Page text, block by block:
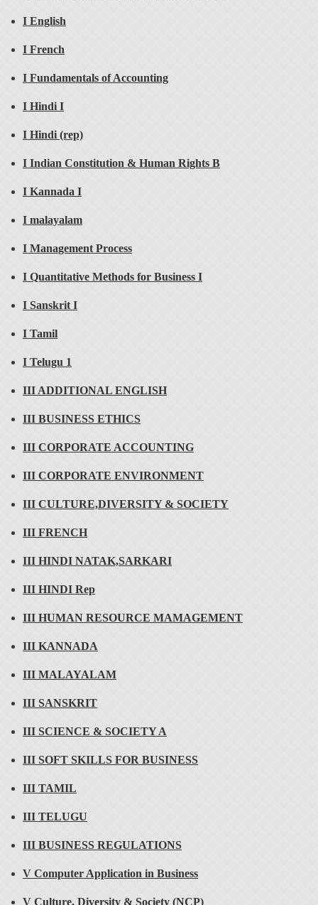
I English
I French
I Fundamentals of Accounting
I Hindi I
I Hindi (rep)
I Indian Constitution & Human Rights B
I Kannada I
I malayalam
I Management Process
I Quantitative Methods for Business I
I Sanskrit I
I Tamil
I Telugu 1
III ADDITIONAL ENGLISH
III BUSINESS ETHICS
III CORPORATE ACCOUNTING
III CORPORATE ENVIRONMENT
III CULTURE,DIVERSITY & SOCIETY
III FRENCH
III HINDI NATAK,SARKARI
III HINDI Rep
III HUMAN RESOURCE MAMAGEMENT
III KANNADA
III MALAYALAM
III SANSKRIT
III SCIENCE & SOCIETY A
III SOFT SKILLS FOR BUSINESS
III TAMIL
III TELUGU
III BUSINESS REGULATIONS
V Computer Application in Business
V Culture, Diversity & Society (NCP)